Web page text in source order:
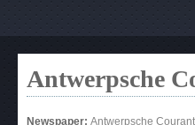
Antwerpsche
Newspaper: Antwerpsche